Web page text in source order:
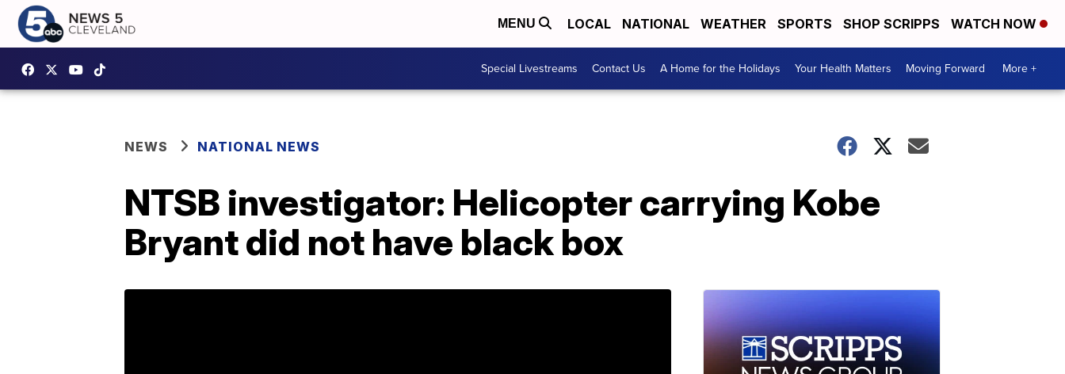
MENU LOCAL NATIONAL WEATHER SPORTS SHOP SCRIPPS WATCH NOW
Special Livestreams Contact Us A Home for the Holidays Your Health Matters Moving Forward More +
NEWS NATIONAL NEWS
NTSB investigator: Helicopter carrying Kobe
Bryant did not have black box